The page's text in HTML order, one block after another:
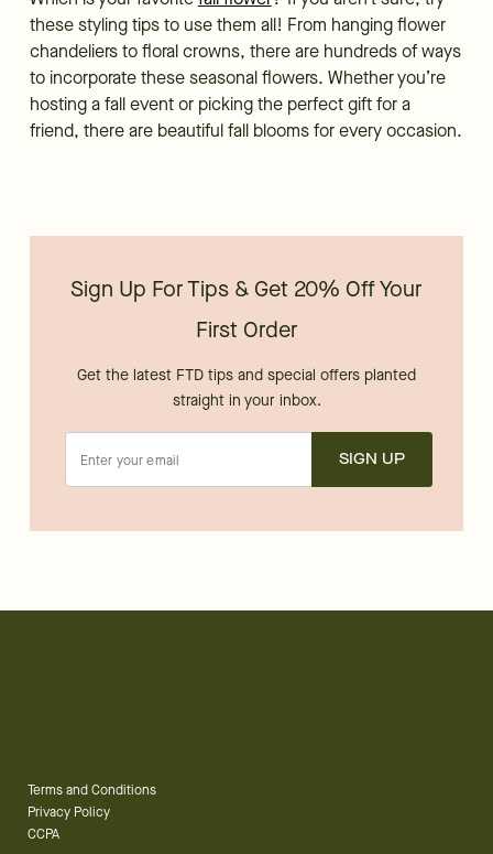
these styling tips to use them all! From hanging flower
chandeliers to floral crowns, there are hundreds of ways
to incorporate these seasonal flowers. Whether you’re
hosting a fall event or picking the perfect gift for a
friend, there are beautiful fall blooms for every occasion.
Sign Up For Tips & Get 20% Off Your
First Order
Get the latest FTD tips and special offers planted
straight in your inbox.
SIGN UP
Terms and Conditions
Privacy Policy
CCPA